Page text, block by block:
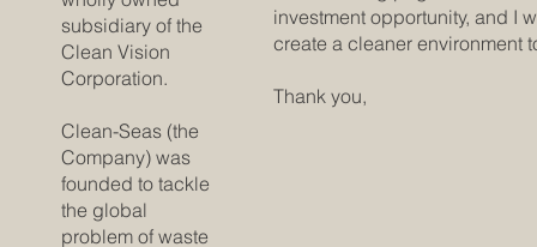
subsidiary of the
Clean Vision
Corporation.
Clean-Seas (the
Company) was
founded to tackle
the global
problem of waste
investment opportunity, and I
create a cleaner environment
Thank you,